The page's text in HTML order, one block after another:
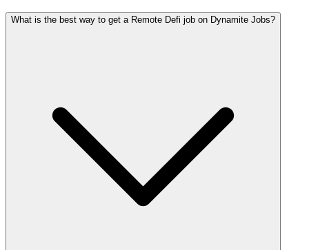
What is the best way to get a Remote Defi job on Dynamite Jobs?